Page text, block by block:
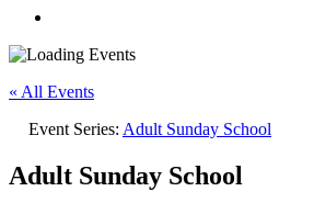
« All Events
Event Series: Adult Sunday School
Adult Sunday School